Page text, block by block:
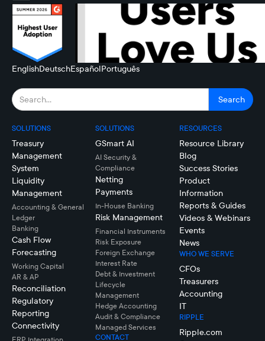
EnglishDeutschEspañolPortuguês
SOLUTIONS
Treasury
Management
System
Liquidity
Management
Accounting & General
Ledger
Banking
Cash Flow
Forecasting
Working Capital
AR & AP
Reconciliation
Regulatory
Reporting
Connectivity
SOLUTIONS
GSmart AI
AI Security &
Compliance
Netting
Payments
In-House Banking
Risk Management
Financial Instruments
Risk Exposure
Foreign Exchange
Interest Rate
Debt & Investment
Lifecycle
Management
Hedge Accounting
Audit & Compliance
Managed Services
CONTACT
RESOURCES
Resource Library
Blog
Success Stories
Product
Information
Reports & Guides
Videos & Webinars
Events
News
WHO WE SERVE
CFOs
Treasurers
Accounting
IT
RIPPLE
Ripple.com